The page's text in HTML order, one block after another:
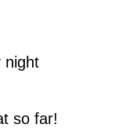
Noah here with your Tuesday night
so far!